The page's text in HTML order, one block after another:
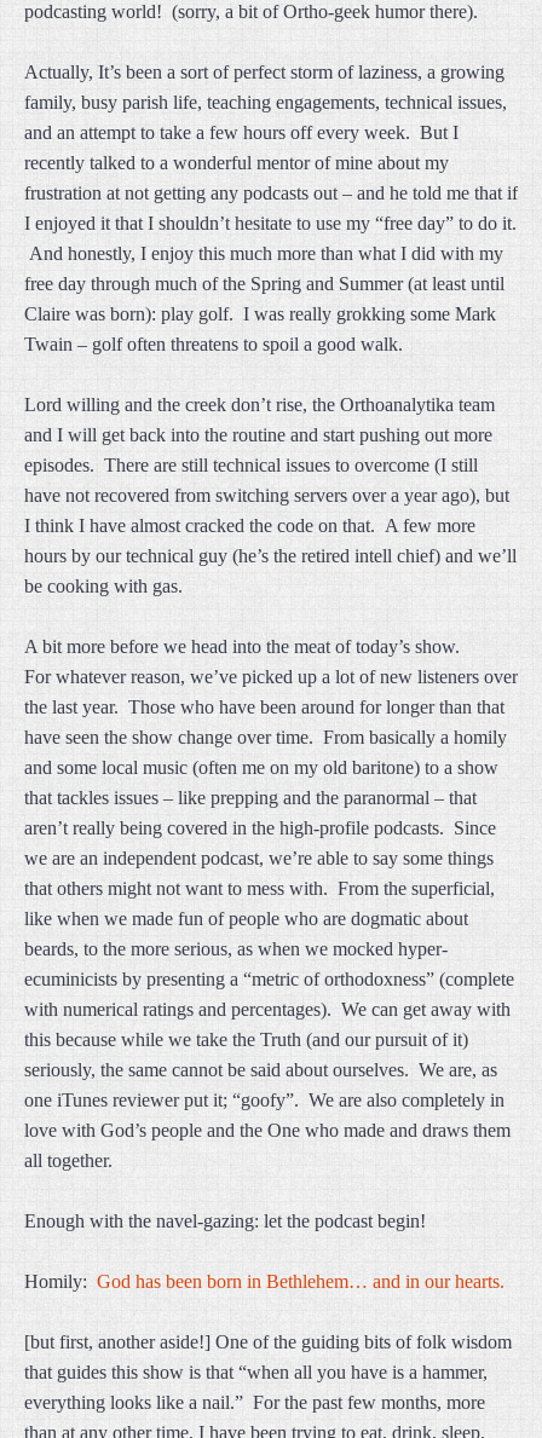
podcasting world! (sorry, a bit of Ortho-geek humor there).
Actually, It’s been a sort of perfect storm of laziness, a growing
family, busy parish life, teaching engagements, technical issues,
and an attempt to take a few hours off every week. But I
recently talked to a wonderful mentor of mine about my
frustration at not getting any podcasts out – and he told me that if
I enjoyed it that I shouldn’t hesitate to use my “free day” to do it.
And honestly, I enjoy this much more than what I did with my
free day through much of the Spring and Summer (at least until
Claire was born): play golf. I was really grokking some Mark
Twain – golf often threatens to spoil a good walk.
Lord willing and the creek don’t rise, the Orthoanalytika team
and I will get back into the routine and start pushing out more
episodes. There are still technical issues to overcome (I still
have not recovered from switching servers over a year ago), but
I think I have almost cracked the code on that. A few more
hours by our technical guy (he’s the retired intell chief) and we’ll
be cooking with gas.
A bit more before we head into the meat of today’s show.
For whatever reason, we’ve picked up a lot of new listeners over
the last year. Those who have been around for longer than that
have seen the show change over time. From basically a homily
and some local music (often me on my old baritone) to a show
that tackles issues – like prepping and the paranormal – that
aren’t really being covered in the high-profile podcasts. Since
we are an independent podcast, we’re able to say some things
that others might not want to mess with. From the superficial,
like when we made fun of people who are dogmatic about
beards, to the more serious, as when we mocked hyper-
ecuminicists by presenting a “metric of orthodoxness” (complete
with numerical ratings and percentages). We can get away with
this because while we take the Truth (and our pursuit of it)
seriously, the same cannot be said about ourselves. We are, as
one iTunes reviewer put it; “goofy”. We are also completely in
love with God’s people and the One who made and draws them
all together.
Enough with the navel-gazing: let the podcast begin!
Homily: God has been born in Bethlehem… and in our hearts.
[but first, another aside!] One of the guiding bits of folk wisdom
that guides this show is that “when all you have is a hammer,
everything looks like a nail.” For the past few months, more
than at any other time, I have been trying to eat, drink, sleep,